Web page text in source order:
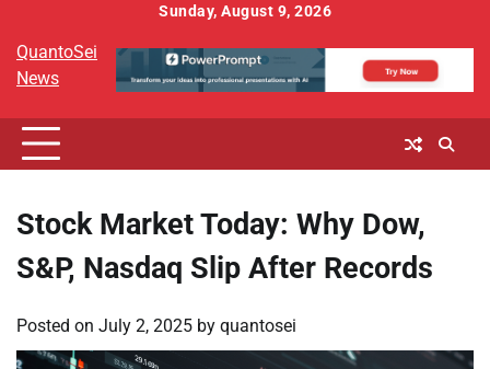
content
Sunday, August 9, 2026
QuantoSei
News
Stock Market Today: Why Dow,
S&P, Nasdaq Slip After Records
Posted on July 2, 2025 by quantosei